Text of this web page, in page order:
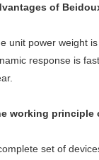
of
unit power weight
response is
working principle
set of